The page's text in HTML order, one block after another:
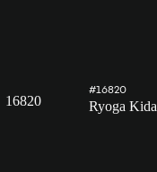
16820
#16820
Ryoga Kida